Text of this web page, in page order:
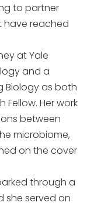
to partner
have reached
at Yale
and a
Biology as both
Fellow. Her work
between
microbiome,
on the cover
through a
she served on